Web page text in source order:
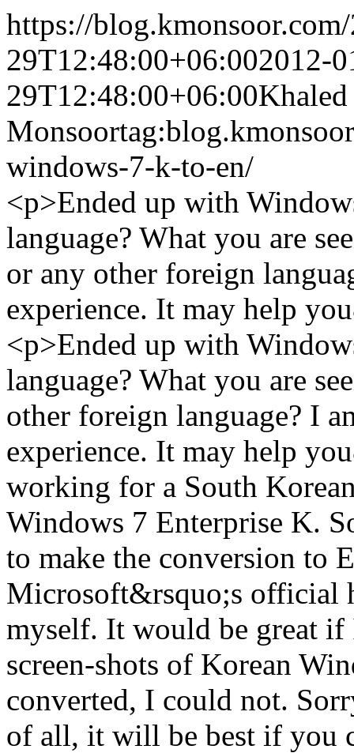
https://blog.kmonsoor.com/
29T12:48:00+06:002012-
29T12:48:00+06:00Khaled
Monsoor
windows-7-k-to-en/
<p>Ended up with
language? What you are
or any other foreign
experience. It may help
<p>Ended up with
language? What you are
other foreign language? I
experience. It may help
working for a South
Windows 7 Enterprise K.
to make the conversion to
Microsoft&rsquo;s official
myself. It would be great if
screen-shots of Korean
converted, I could not.
of all, it will be best if you